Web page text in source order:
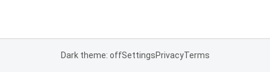
Dark theme: offSettingsPrivacyTerms